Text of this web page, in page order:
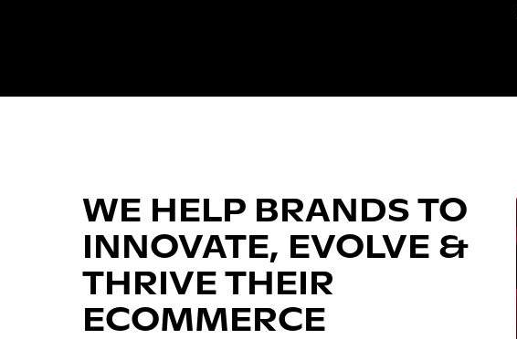
WE HELP BRANDS TO
INNOVATE, EVOLVE &
THRIVE THEIR
ECOMMERCE